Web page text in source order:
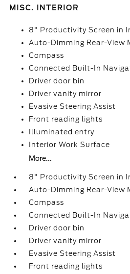
MISC. INTERIOR
8" Productivity Screen in
Auto-Dimming Rear-View
Compass
Connected Built-In
Driver door bin
Driver vanity mirror
Evasive Steering Assist
Front reading lights
Illuminated entry
Interior Work Surface
More...
8" Productivity Screen in
Auto-Dimming Rear-View
Compass
Connected Built-In
Driver door bin
Driver vanity mirror
Evasive Steering Assist
Front reading lights